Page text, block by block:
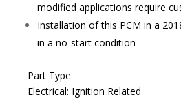
modified applications require
Installation of this PCM in a
in a no-start condition
Part Type
Electrical: Ignition Related